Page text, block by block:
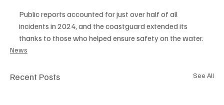
Public reports accounted for just over half of all
incidents in 2024, and the coastguard extended its
thanks to those who helped ensure safety on the water.
News
Recent Posts See All